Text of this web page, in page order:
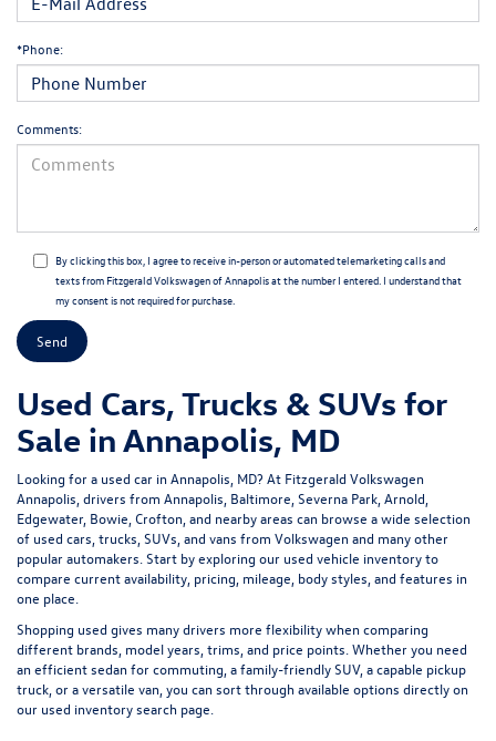
*Phone:
Comments:
By clicking this box, I agree to receive in-person or automated telemarketing calls and
texts from Fitzgerald Volkswagen of Annapolis at the number I entered. I understand that
my consent is not required for purchase.
Used Cars, Trucks & SUVs for
Sale in Annapolis, MD
Looking for a used car in Annapolis, MD? At Fitzgerald Volkswagen
Annapolis, drivers from Annapolis, Baltimore, Severna Park, Arnold,
Edgewater, Bowie, Crofton, and nearby areas can browse a wide selection
of used cars, trucks, SUVs, and vans from Volkswagen and many other
popular automakers. Start by exploring our used vehicle inventoryto
compare current availability, pricing, mileage, body styles, and features in
one place.
Shopping used gives many drivers more flexibility when comparing
different brands, model years, trims, and price points. Whether you need
an efficient sedan for commuting, a family-friendly SUV, a capable pickup
truck, or a versatile van, you can sort through available options directly on
our used inventory search page.